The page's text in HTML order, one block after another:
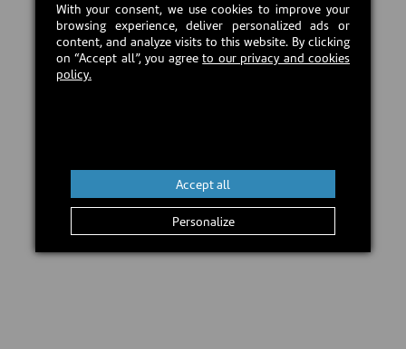
With your consent, we use cookies to improve your
browsing experience, deliver personalized ads or
content, and analyze visits to this website. By clicking
on “Accept all”, you agreeto our privacy and cookies
policy.
Personalize
Accept all